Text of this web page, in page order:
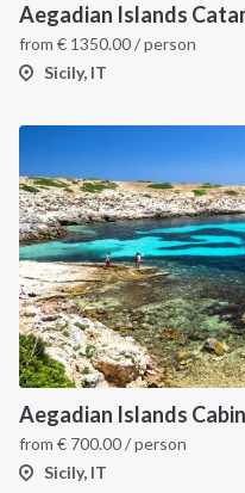
Aegadian Islands
from € 1350.00/ person
Sicily, IT
from € 700.00/ person
Sicily, IT